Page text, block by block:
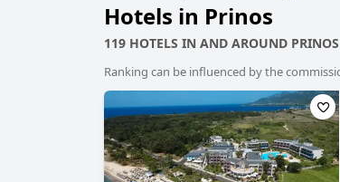
Hotels in Prinos
119 HOTELS IN AND AROUND PRINOS
Ranking can be influenced by the